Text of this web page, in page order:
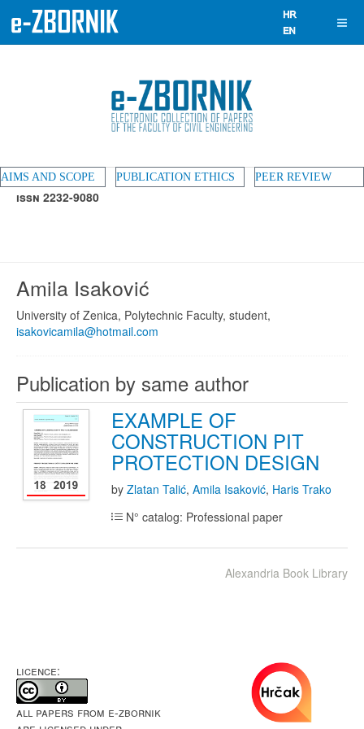
AIMS AND SCOPE PUBLICATION ETHICS PEER REVIEW
ISSN 2232-9080
Amila Isaković
University of Zenica, Polytechnic Faculty, student,
isakovicamila@hotmail.com
Publication by same author
EXAMPLE OF
CONSTRUCTION PIT
PROTECTION DESIGN
by Zlatan Talić, Amila Isaković, Haris Trako
N° catalog: Professional paper
Alexandria Book Library
LICENCE:
All papers from e-Zbornik